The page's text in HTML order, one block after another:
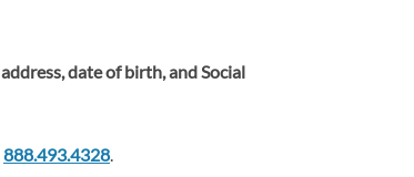
address, date of birth, and Social
888.493.4328.